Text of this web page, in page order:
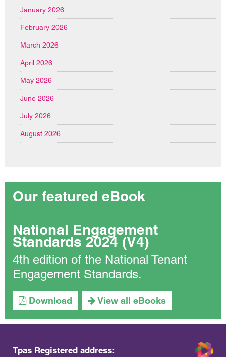
January 2026
February 2026
March 2026
April 2026
May 2026
June 2026
July 2026
August 2026
Our featured eBook
National Engagement
Standards 2024 (V4)
4th edition of the National Tenant
Engagement Standards.
Download View all eBooks
Tpas Registered address: